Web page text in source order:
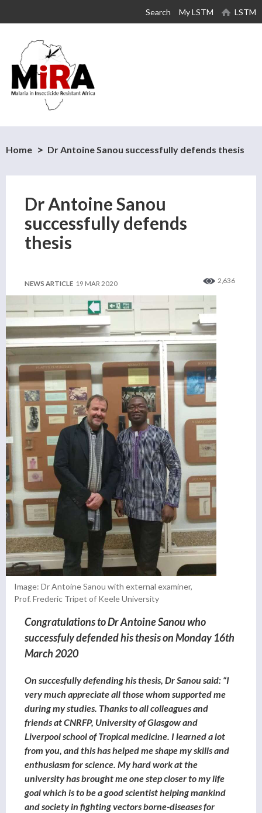
main
Search My LSTM LSTM
Home Dr Antoine Sanou successfully defends thesis
Dr Antoine Sanou
successfully defends
thesis
NEWS ARTICLE 19 MAR 2020 2,636
Image: Dr Antoine Sanou with external examiner,
Prof. Frederic Tripet of Keele University
Congratulations to Dr Antoine Sanou who
successfuly defended his thesis on Monday 16th
March 2020
On succesfully defending his thesis, Dr Sanou said: “I
very much appreciate all those whom supported me
during my studies. Thanks to all colleagues and
friends at CNRFP, University of Glasgow and
Liverpool school of Tropical medicine. I learned a lot
from you, and this has helped me shape my skills and
enthusiasm for science. My hard work at the
university has brought me one step closer to my life
goal which is to be a good scientist helping mankind
and society in fighting vectors borne-diseases for